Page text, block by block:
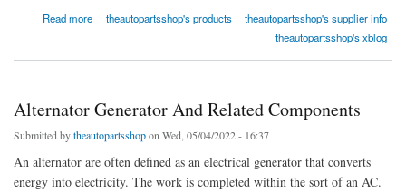
Read more
about Battery And Related Components
theautopartsshop's products
theautopartsshop's supplier info
theautopartsshop's xblog
Alternator Generator And Related Components
Submitted bytheautopartsshopon Wed, 05/04/2022 - 16:37
An alternator are often defined as an electrical generator that converts
energy into electricity. The work is completed within the sort of an AC.